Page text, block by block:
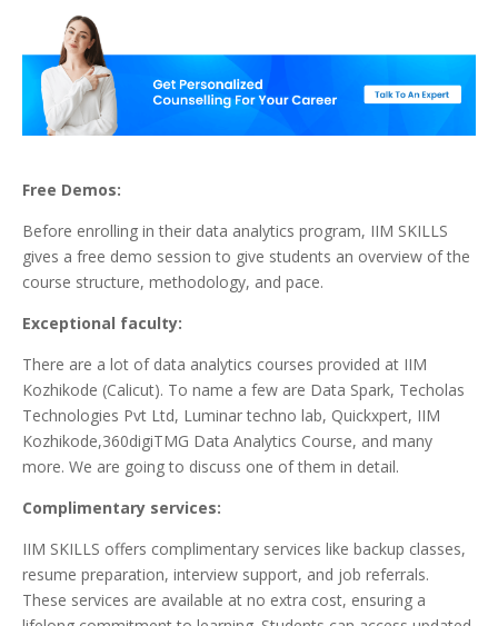
Free Demos:
Before enrolling in their data analytics program, IIM SKILLS
gives a free demo session to give students an overview of the
course structure, methodology, and pace.
Exceptional faculty:
There are a lot of data analytics courses provided at IIM
Kozhikode (Calicut). To name a few are Data Spark, Techolas
Technologies Pvt Ltd, Luminar techno lab, Quickxpert, IIM
Kozhikode,360digiTMG Data Analytics Course, and many
more. We are going to discuss one of them in detail.
Complimentary services:
IIM SKILLS offers complimentary services like backup classes,
resume preparation, interview support, and job referrals.
These services are available at no extra cost, ensuring a